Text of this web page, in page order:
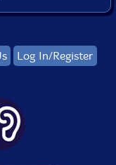
Log In/Register